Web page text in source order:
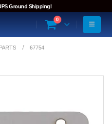
Ground Shipping!
0
67754